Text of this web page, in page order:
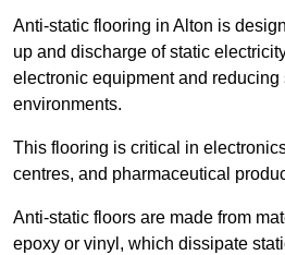
Anti-static flooring in Alton is
up and discharge of static
electronic equipment and reducing
environments.
This flooring is critical in
centres, and pharmaceutical
Anti-static floors are made from
epoxy or vinyl, which dissipate